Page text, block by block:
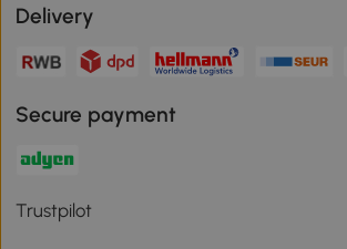
Delivery
Secure payment
Trustpilot